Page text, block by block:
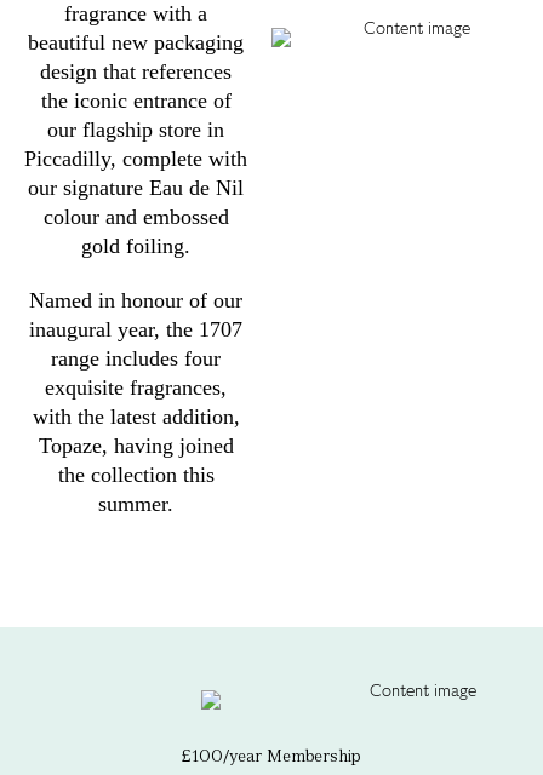
fragrance with a
beautiful new packaging
design that references
the iconic entrance of
our flagship store in
Piccadilly, complete with
our signature Eau de Nil
colour and embossed
gold foiling.
Named in honour of our
inaugural year, the 1707
range includes four
exquisite fragrances,
with the latest addition,
Topaze, having joined
the collection this
summer.
£100/year Membership